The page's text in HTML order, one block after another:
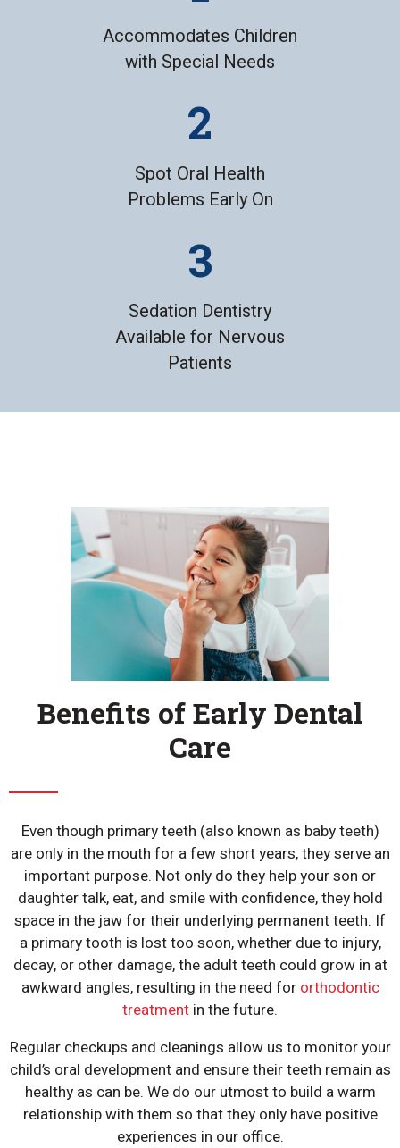
Accommodates Children
with Special Needs
Spot Oral Health
Problems Early On
Sedation Dentistry
Available for Nervous
Patients
Benefits of Early Dental
Care
Even though primary teeth (also known as baby teeth)
are only in the mouth for a few short years, they serve an
important purpose. Not only do they help your son or
daughter talk, eat, and smile with confidence, they hold
space in the jaw for their underlying permanent teeth. If
a primary tooth is lost too soon, whether due to injury,
decay, or other damage, the adult teeth could grow in at
awkward angles, resulting in the need for orthodontic
treatment in the future.
Regular checkups and cleanings allow us to monitor your
child’s oral development and ensure their teeth remain as
healthy as can be. We do our utmost to build a warm
relationship with them so that they only have positive
experiences in our office.